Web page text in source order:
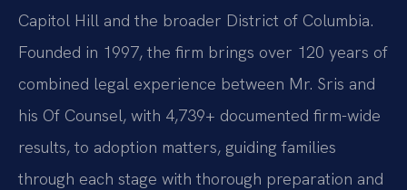
Capitol Hill and the broader District of Columbia.
Founded in 1997, the firm brings over 120 years of
combined legal experience between Mr. Sris and
his Of Counsel, with 4,739+ documented firm-wide
results, to adoption matters, guiding families
through each stage with thorough preparation and